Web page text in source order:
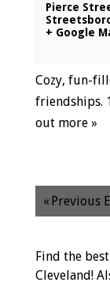
Pierce
+ Google
Cozy, fun-
friendships.
out more »
« Previous
Find the
Cleveland!